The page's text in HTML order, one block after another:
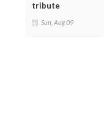
tribute
Sun, Aug 09